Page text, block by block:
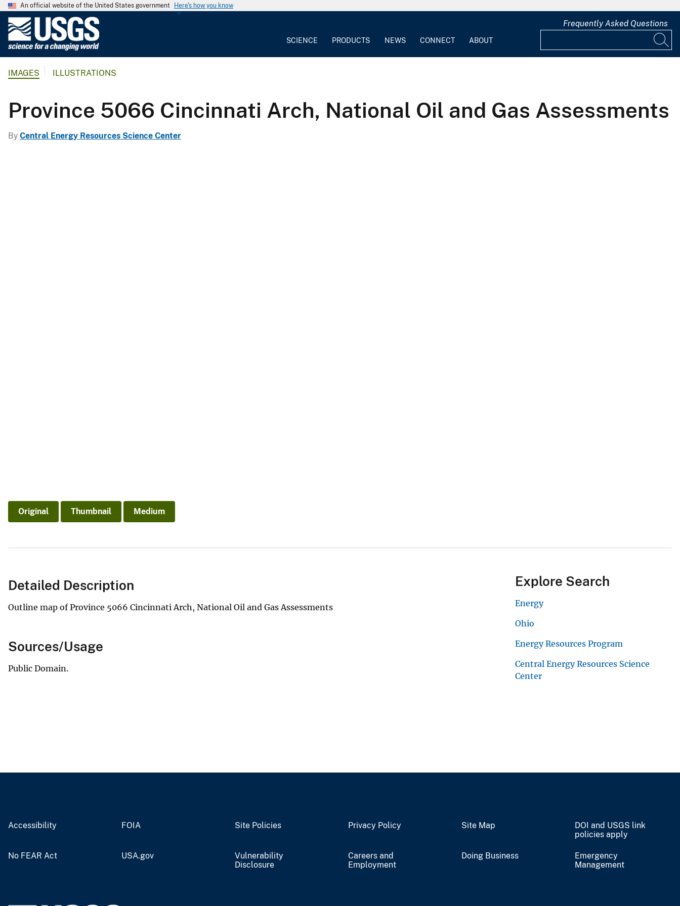
An official website of the United States government Here's how you know
G
l
g
SCIENCE PRODUCTS NEWS CONNECT ABOUT
Frequently Asked Questions
IMAGES ILLUSTRATIONS
Province 5066 Cincinnati Arch, National Oil and Gas Assessments
By Central Energy Resources Science Center
Original Thumbnail Medium
Detailed Description
Outline map of Province 5066 Cincinnati Arch, National Oil and Gas Assessments
Sources/Usage
Public Domain.
Explore Search
Energy
Ohio
Energy Resources Program
Central Energy Resources Science
Center
Accessibility FOIA Site Policies Privacy Policy Site Map
DOI and USGS link
policies apply
No FEAR Act USA.gov
Vulnerability
Disclosure
Careers and
Employment
Doing Business
Emergency
Management